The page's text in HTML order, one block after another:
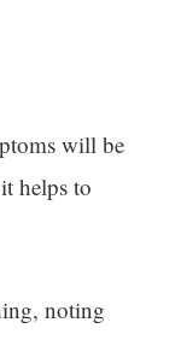
will be
helps to
noting